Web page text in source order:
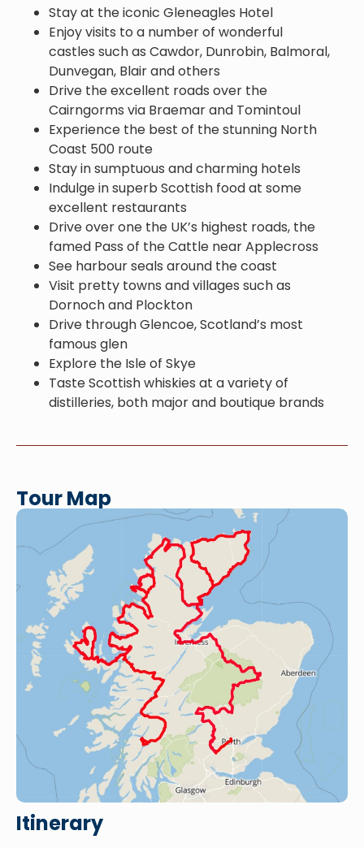
Stay at the iconic Gleneagles Hotel
Enjoy visits to a number of wonderful
castles such as Cawdor, Dunrobin, Balmoral,
Dunvegan, Blair and others
Drive the excellent roads over the
Cairngorms via Braemar and Tomintoul
Experience the best of the stunning North
Coast 500 route
Stay in sumptuous and charming hotels
Indulge in superb Scottish food at some
excellent restaurants
Drive over one the UK’s highest roads, the
famed Pass of the Cattle near Applecross
See harbour seals around the coast
Visit pretty towns and villages such as
Dornoch and Plockton
Drive through Glencoe, Scotland’s most
famous glen
Explore the Isle of Skye
Taste Scottish whiskies at a variety of
distilleries, both major and boutique brands
Tour Map
Itinerary